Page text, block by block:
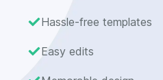
Hassle-free templates
Easy edits